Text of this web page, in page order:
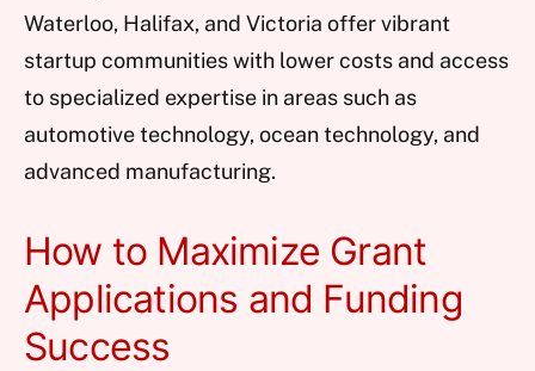
Waterloo, Halifax, and Victoria offer vibrant
startup communities with lower costs and access
to specialized expertise in areas such as
automotive technology, ocean technology, and
advanced manufacturing.
How to Maximize Grant
Applications and Funding
Success